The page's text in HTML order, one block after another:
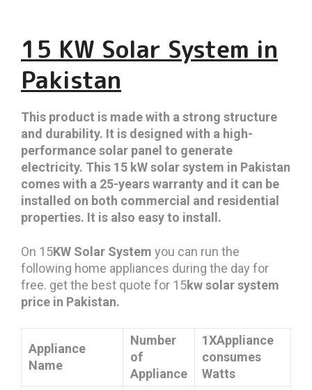
15 KW Solar System in
Pakistan
This product is made with a strong structure
and durability. It is designed with a high-
performance solar panel to generate
electricity. This 15 kW solar system in Pakistan
comes with a 25-years warranty and it can be
installed on both commercial and residential
properties. It is also easy to install.
On 15KW Solar System you can run the
following home appliances during the day for
free. get the best quote for 15kw solar system
price in Pakistan.
Appliance
Name
Number
of
Appliance
1XAppliance
consumes
Watts